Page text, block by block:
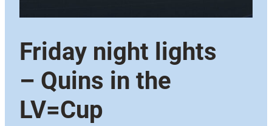
Friday night lights
– Quins in the
LV=Cup